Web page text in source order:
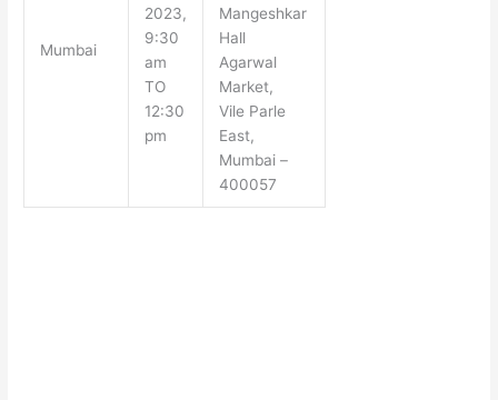
Mumbai
2023,
9:30
am
TO
12:30
pm
Mangeshkar
Hall
Agarwal
Market,
Vile Parle
East,
Mumbai –
400057